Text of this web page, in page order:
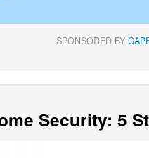
SPONSORED BY
Security: 5